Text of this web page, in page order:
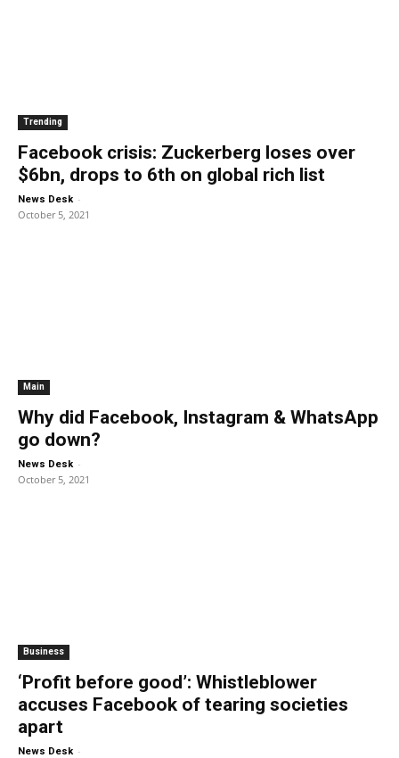
Trending
Facebook crisis: Zuckerberg loses over
$6bn, drops to 6th on global rich list
News Desk -
October 5, 2021
Main
Why did Facebook, Instagram & WhatsApp
go down?
News Desk -
October 5, 2021
Business
‘Profit before good’: Whistleblower
accuses Facebook of tearing societies
apart
News Desk -